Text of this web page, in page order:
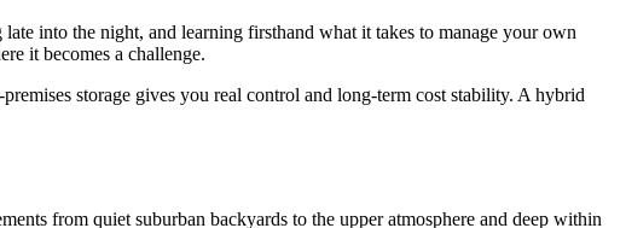
into the night, and learning firsthand what it takes to manage your own
it becomes a challenge.
storage gives you real control and long-term cost stability. A hybrid
from quiet suburban backyards to the upper atmosphere and deep within